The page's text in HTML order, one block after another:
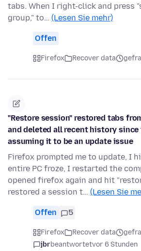
tabs. When I right-click and press
group," to… (Lesen Sie mehr)
Offen
Firefox Recover data
"Restore session" restored tabs
and deleted all recent history
assuming it to be an update issue
Firefox prompted me to update, I
entire PC froze, I restarted the
opened firefox again and hit
restored a session t… (Lesen Sie
Offen 5
Firefox Recover data
jbrbeantwortetvor 6 Stunden